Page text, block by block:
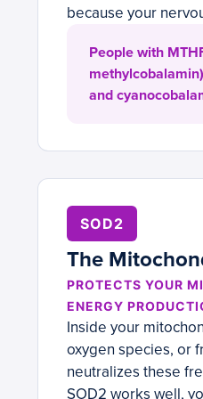
because your
People with
and
SOD2
The
PROTECTS YOUR
ENERGY
Inside your
oxygen species, or
neutralizes these
SOD2 works well,